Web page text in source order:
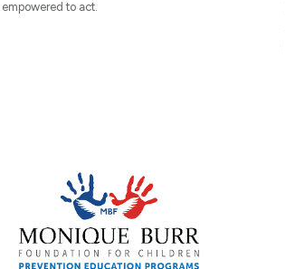
empowered to act.